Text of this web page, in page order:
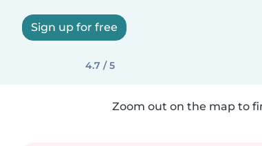
Sign up for free
4.7 / 5
Zoom out on the map to